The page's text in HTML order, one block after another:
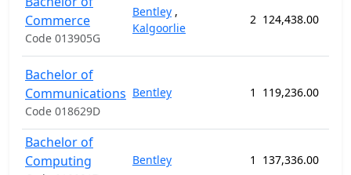
Commerce
Code 013905G
Bentley ,
Kalgoorlie
2 124,438.00
Bachelor of
Communications
Code 018629D
Bentley 1 119,236.00
Bachelor of
Computing
Bentley 1 137,336.00